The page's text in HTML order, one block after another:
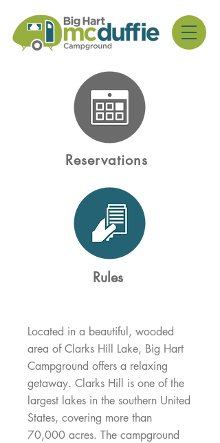
Reservations
Rules
Located in a beautiful, wooded
area of Clarks Hill Lake, Big Hart
Campground offers a relaxing
getaway. Clarks Hill is one of the
largest lakes in the southern United
States, covering more than
70,000 acres. The campground